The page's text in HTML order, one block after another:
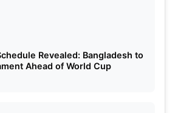
Revealed: Bangladesh to
Ahead of World Cup